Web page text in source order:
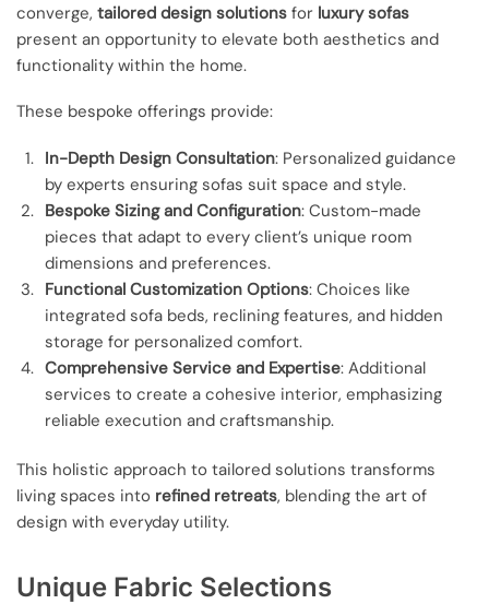
converge, tailored design solutions for luxury sofas
present an opportunity to elevate both aesthetics and
functionality within the home.
These bespoke offerings provide:
In-Depth Design Consultation: Personalized guidance
by experts ensuring sofas suit space and style.
Bespoke Sizing and Configuration: Custom-made
pieces that adapt to every client’s unique room
dimensions and preferences.
Functional Customization Options: Choices like
integrated sofa beds, reclining features, and hidden
storage for personalized comfort.
Comprehensive Service and Expertise: Additional
services to create a cohesive interior, emphasizing
reliable execution and craftsmanship.
This holistic approach to tailored solutions transforms
living spaces into refined retreats, blending the art of
design with everyday utility.
Unique Fabric Selections